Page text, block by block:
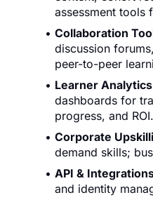
assessment tools
Collaboration
discussion
peer-to-peer
Learner Analytics
dashboards for
progress, and ROI.
Corporate
demand skills;
API &
and identity